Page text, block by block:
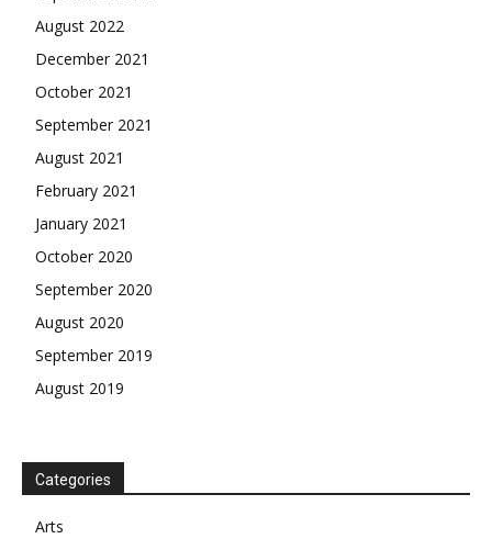
August 2022
December 2021
October 2021
September 2021
August 2021
February 2021
January 2021
October 2020
September 2020
August 2020
September 2019
August 2019
Categories
Arts